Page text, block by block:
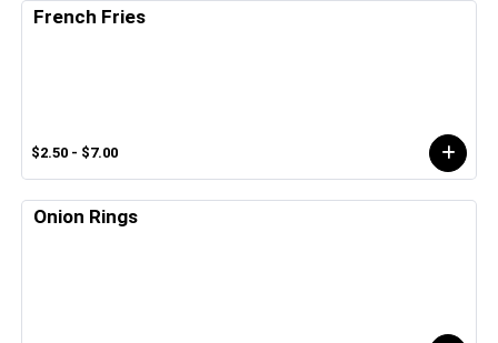
French Fries
$2.50 - $7.00
Onion Rings